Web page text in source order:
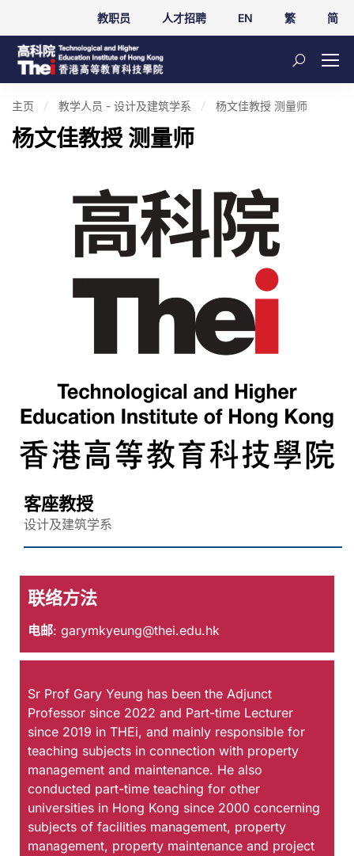
教职员 人才招聘 EN 繁 简
主页 教学人员 - 设计及建筑学系 杨文佳教授 测量师
杨文佳教授 测量师
客座教授
设计及建筑学系
联络方法
电邮: garymkyeung@thei.edu.hk
Sr Prof Gary Yeung has been the Adjunct
Professor since 2022 and Part-time Lecturer
since 2019 in THEi, and mainly responsible for
teaching subjects in connection with property
management and maintenance. He also
conducted part-time teaching for other
universities in Hong Kong since 2000 concerning
subjects of facilities management, property
management, property maintenance and project